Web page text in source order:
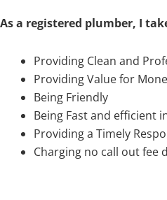
As a registered plumber, I
Providing Clean and
Providing Value for
Being Friendly
Being Fast and efficient
Providing a Timely
Charging no call out fee